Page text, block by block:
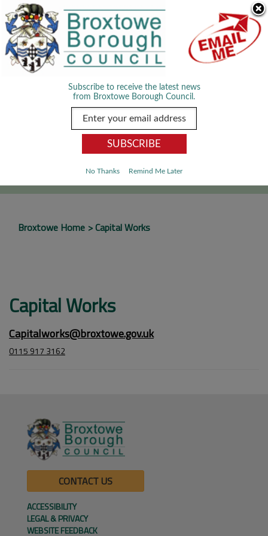
We use cookies to improve your experience. By viewing our content
you are accepting the use of cookies.Read about cookies we use.
Dismiss
Broxtowe Home Capital Works
Capital Works
Capitalworks@broxtowe.gov.uk
0115 917 3162
Subscribe to receive the latest news
from Broxtowe Borough Council.
No Thanks Remind Me Later
CONTACT US
ACCESSIBILITY
LEGAL & PRIVACY
WEBSITE FEEDBACK